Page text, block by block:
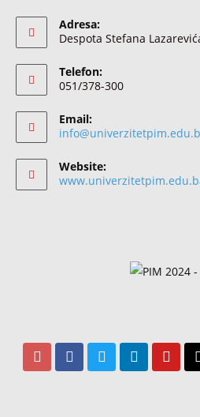
Adresa:
Despota Stefana
Telefon:
051/378-300
Email:
Website: